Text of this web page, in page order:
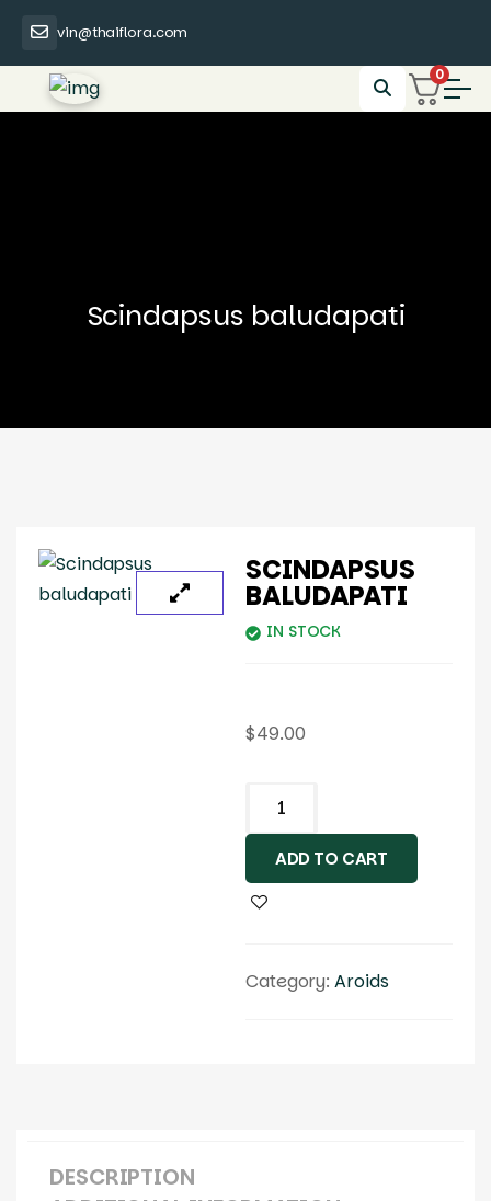
vin@thaiflora.com
0
Scindapsus baludapati
SCINDAPSUS
BALUDAPATI
IN STOCK
$49.00
ADD TO CART
Category:Aroids
DESCRIPTION